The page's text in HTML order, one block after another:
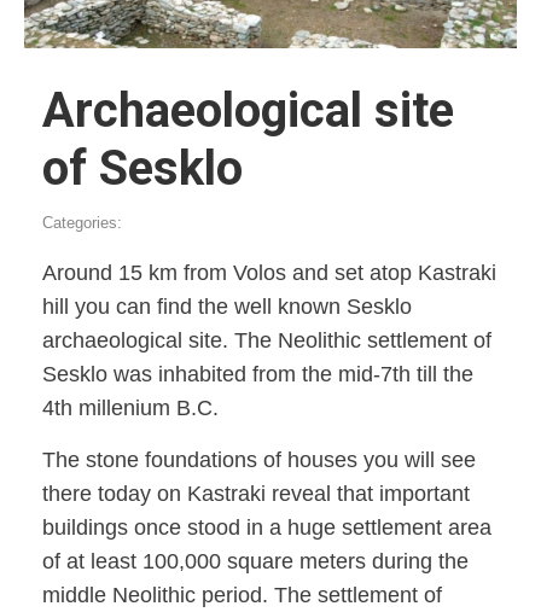
Archaeological site
of Sesklo
Categories:
Around 15 km from Volos and set atop Kastraki
hill you can find the well known Sesklo
archaeological site. The Neolithic settlement of
Sesklo was inhabited from the mid-7th till the
4th millenium B.C.
The stone foundations of houses you will see
there today on Kastraki reveal that important
buildings once stood in a huge settlement area
of at least 100,000 square meters during the
middle Neolithic period. The settlement of